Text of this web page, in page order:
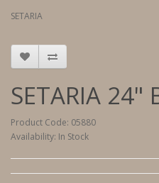
SETARIA
SETARIA 24"
Product Code: 05880
Availability: In Stock